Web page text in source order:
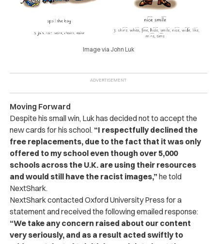
Image via John Luk
Moving Forward
Despite his small win, Luk has decided not to accept the
new cards for his school. “I respectfully declined the
free replacements, due to the fact that it was only
offered to my school even though over 5,000
schools across the U.K. are using their resources
and would still have the racist images,” he told
NextShark.
NextShark contacted Oxford University Press for a
statement and received the following emailed response:
“We take any concern raised about our content
very seriously, and as a result acted swiftly to